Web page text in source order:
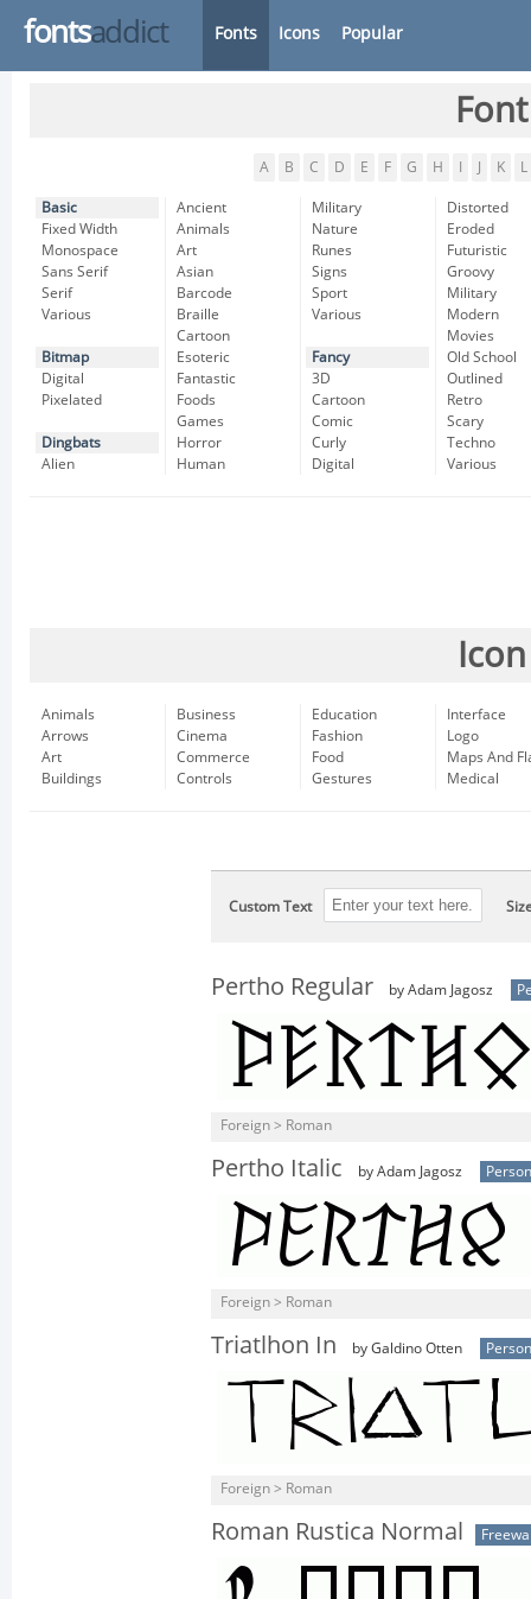
fontsaddict Fonts Icons Popular
A B C D E F G H K L
Basic
Fixed Width
Monospace
Sans Serif
Serif
Various
Bitmap
Digital
Pixelated
Dingbats
Alien
Ancient
Animals
Art
Asian
Barcode
Braille
Cartoon
Esoteric
Fantastic
Foods
Games
Horror
Human
Military
Nature
Runes
Signs
Sport
Various
Fancy
3D
Cartoon
Comic
Curly
Digital
Distorted
Eroded
Futuristic
Groovy
Military
Modern
Movies
Old School
Outlined
Retro
Scary
Techno
Various
Animals
Arrows
Art
Buildings
Business
Cinema
Commerce
Controls
Education
Fashion
Food
Gestures
Interface
Logo
Maps And
Medical
Custom Text
Pertho Regular by Adam Jagosz
Foreign > Roman
Pertho Italic by Adam Jagosz
Foreign > Roman
Triatlhon In by Galdino Otten
Foreign > Roman
Roman Rustica Normal